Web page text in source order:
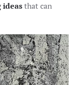
that can